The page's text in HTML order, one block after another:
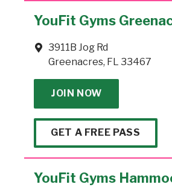
YouFit Gyms
3911B Jog Rd
Greenacres, FL 33467
JOIN NOW
GET A FREE PASS
YouFit Gyms